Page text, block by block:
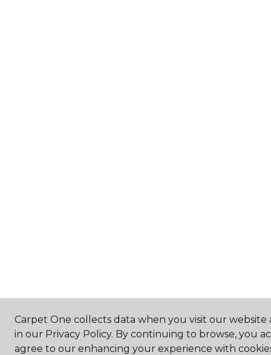
Carpet One collects data when you visit our website
in our Privacy Policy. By continuing to browse, you
agree to our enhancing your experience with